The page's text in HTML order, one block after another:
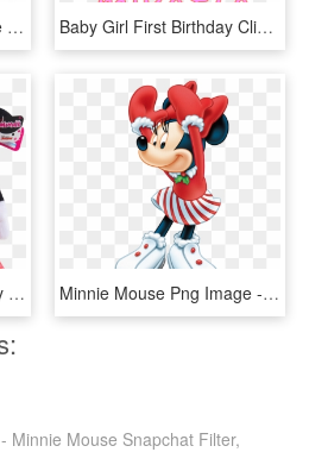
Lego Duplo Minnie Mouse Bowtique, HD Png Download Baby Girl First Birthday Clipart ✓ All About Clipart - Minnie Mouse 1st Birthday, HD Png Download
Minnie Mouse Walk & Play Puppy Dolls, HD Png Download Minnie Mouse Png Image - Mickey Mouse Girl Png, Transparent Png
Minnie Mouse Snapchat Filter,